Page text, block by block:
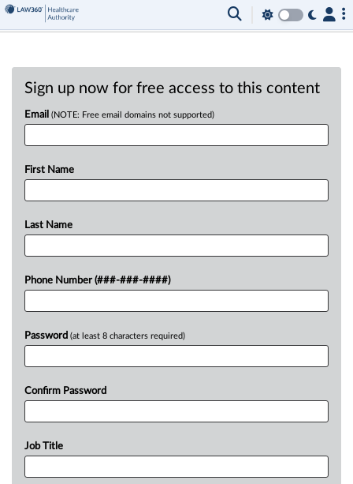
Sign up now for free access to this content
Email (NOTE: Free email domains not supported)
First Name
Last Name
Phone Number (###-###-####)
Password (at least 8 characters required)
Confirm Password
Job Title